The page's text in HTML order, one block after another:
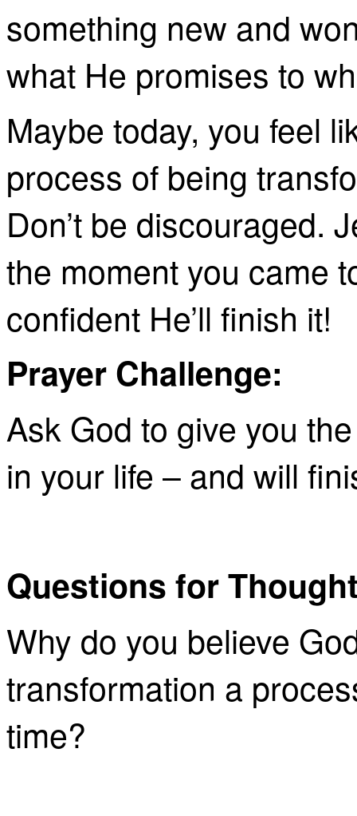
something new and
what He promises to
Maybe today, you feel
process of being
Don’t be discouraged.
the moment you came
confident He’ll finish it!
Prayer Challenge:
Ask God to give you
in your life – and will
Questions for
Why do you believe
transformation a
time?